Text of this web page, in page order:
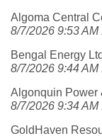
Algoma Central
8/7/2026 9:53 AM
Bengal Energy
8/7/2026 9:44 AM
Algonquin Power
8/7/2026 9:34 AM
GoldHaven